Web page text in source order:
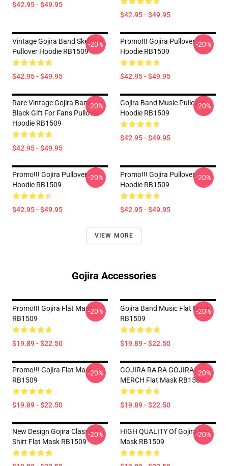
$42.95 - $49.95
$42.95 - $49.95
Vintage Gojira Band Skeleton
Pullover Hoodie RB1509
$42.95 - $49.95
-20%
Promo!!! Gojira Pullover
Hoodie RB1509
$42.95 - $49.95
-20%
Rare Vintage Gojira Band
Black Gift For Fans Pullover
Hoodie RB1509
$42.95 - $49.95
-20%
Gojira Band Music Pullover
Hoodie RB1509
$42.95 - $49.95
-20%
Promo!!! Gojira Pullover
Hoodie RB1509
$42.95 - $49.95
-20%
Promo!!! Gojira Pullover
Hoodie RB1509
$42.95 - $49.95
-20%
VIEW MORE
Gojira Accessories
Promo!!! Gojira Flat Mask
RB1509
$19.89 - $22.50
-20%
Gojira Band Music Flat Mask
RB1509
$19.89 - $22.50
-20%
Promo!!! Gojira Flat Mask
RB1509
$19.89 - $22.50
-20%
GOJIRA RA RA GOJIRA
MERCH Flat Mask RB1509
$19.89 - $22.50
-20%
New Design Gojira Classic T
Shirt Flat Mask RB1509
-20%
HIGH QUALITY Of Gojira Flat
Mask RB1509
-20%